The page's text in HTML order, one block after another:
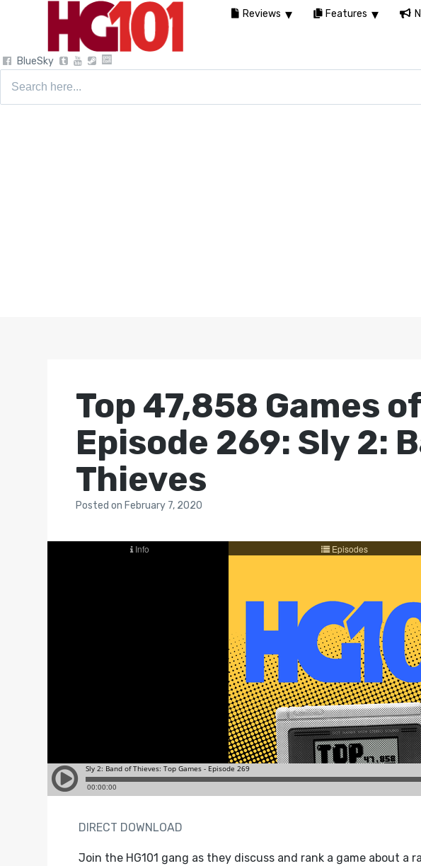
BlueSky
Top 47,858 Games
Episode 269: Sly 2:
Thieves
Postedon February 7, 2020
DIRECT DOWNLOAD
Join the HG101 gang as they discuss and rank a game about a
Reviews Features